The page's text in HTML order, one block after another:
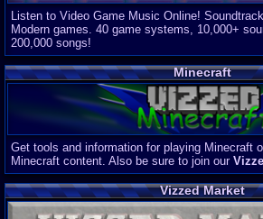
Listen to Video Game Music Online!
Modern games. 40 game systems, 10,000+
200,000 songs!
Minecraft
Get tools and information for playing Minecraft
Minecraft content. Also be sure to join our
Vizzed Market